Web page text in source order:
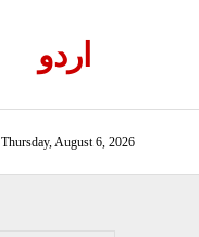
اردو
Thursday, August 6, 2026